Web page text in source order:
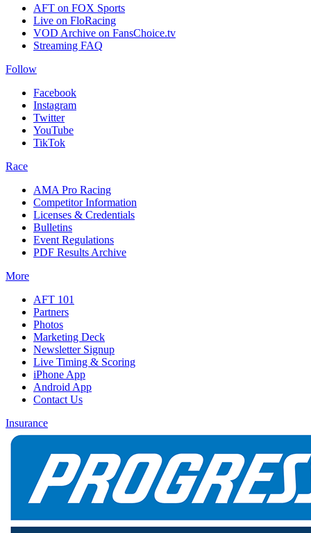
AFT on FOX Sports
Live on FloRacing
VOD Archive on FansChoice.tv
Streaming FAQ
Follow
Facebook
Instagram
Twitter
YouTube
TikTok
Race
AMA Pro Racing
Competitor Information
Licenses & Credentials
Bulletins
Event Regulations
PDF Results Archive
More
AFT 101
Partners
Photos
Marketing Deck
Newsletter Signup
Live Timing & Scoring
iPhone App
Android App
Contact Us
Insurance